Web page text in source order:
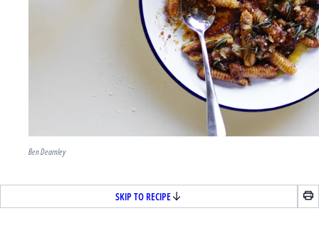
Ben Dearnley
SKIP TO RECIPE